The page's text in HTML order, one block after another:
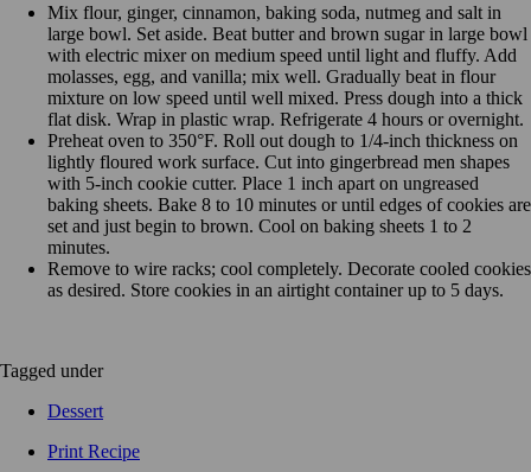
Mix flour, ginger, cinnamon, baking soda, nutmeg and salt in
large bowl. Set aside. Beat butter and brown sugar in large bowl
with electric mixer on medium speed until light and fluffy. Add
molasses, egg, and vanilla; mix well. Gradually beat in flour
mixture on low speed until well mixed. Press dough into a thick
flat disk. Wrap in plastic wrap. Refrigerate 4 hours or overnight.
Preheat oven to 350°F. Roll out dough to 1/4-inch thickness on
lightly floured work surface. Cut into gingerbread men shapes
with 5-inch cookie cutter. Place 1 inch apart on ungreased
baking sheets. Bake 8 to 10 minutes or until edges of cookies are
set and just begin to brown. Cool on baking sheets 1 to 2
minutes.
Remove to wire racks; cool completely. Decorate cooled cookies
as desired. Store cookies in an airtight container up to 5 days.
Tagged under
Dessert
Print Recipe